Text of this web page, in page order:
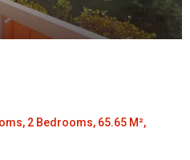
2 Bedrooms, 65.65 M²,